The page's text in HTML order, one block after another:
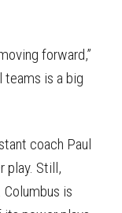
forward,”
teams is a big
coach Paul
play. Still,
is